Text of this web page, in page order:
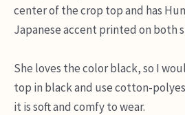
center of the crop top and has
Japanese accent printed on both
She loves the color black, so I
top in black and use cotton-
it is soft and comfy to wear.